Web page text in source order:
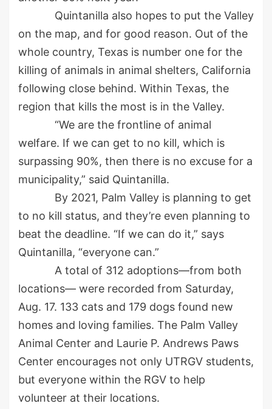
Quintanilla also hopes to put the Valley
on the map, and for good reason. Out of the
whole country, Texas is number one for the
killing of animals in animal shelters, California
following close behind. Within Texas, the
region that kills the most is in the Valley.
“We are the frontline of animal
welfare. If we can get to no kill, which is
surpassing 90%, then there is no excuse for a
municipality,” said Quintanilla.
By 2021, Palm Valley is planning to get
to no kill status, and they’re even planning to
beat the deadline. “If we can do it,” says
Quintanilla, “everyone can.”
A total of 312 adoptions—from both
locations— were recorded from Saturday,
Aug. 17. 133 cats and 179 dogs found new
homes and loving families. The Palm Valley
Animal Center and Laurie P. Andrews Paws
Center encourages not only UTRGV students,
but everyone within the RGV to help
volunteer at their locations.